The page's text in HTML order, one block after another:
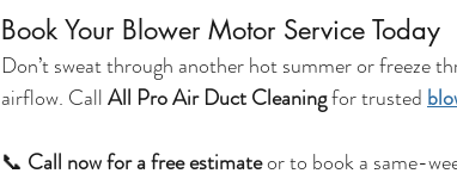
Book Your Blower Motor Service Today
Don’t sweat through another hot summer or freeze
airflow. Call All Pro Air Duct Cleaning for trusted
📞 Call now for a free estimate or to book a same-